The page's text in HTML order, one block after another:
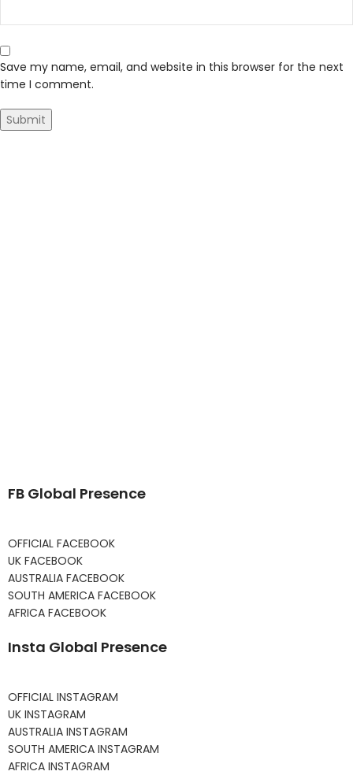
Save my name, email, and website in this browser for the next
time I comment.
FB Global Presence
OFFICIAL FACEBOOK
UK FACEBOOK
AUSTRALIA FACEBOOK
SOUTH AMERICA FACEBOOK
AFRICA FACEBOOK
Insta Global Presence
OFFICIAL INSTAGRAM
UK INSTAGRAM
AUSTRALIA INSTAGRAM
SOUTH AMERICA INSTAGRAM
AFRICA INSTAGRAM